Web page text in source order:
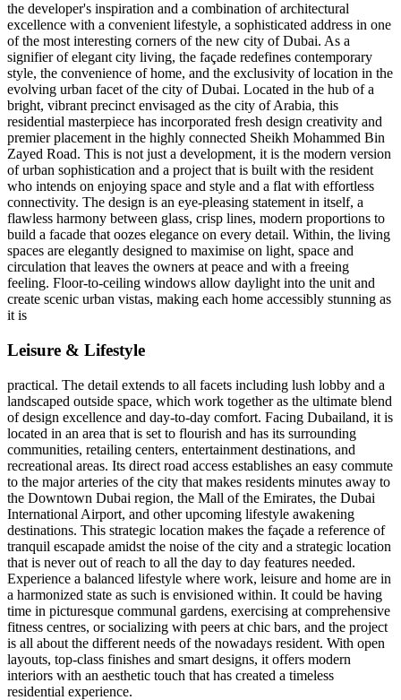
the developer's inspiration and a combination of architectural
excellence with a convenient lifestyle, a sophisticated address in one
of the most interesting corners of the new city of Dubai. As a
signifier of elegant city living, the façade redefines contemporary
style, the convenience of home, and the exclusivity of location in the
evolving urban facet of the city of Dubai. Located in the hub of a
bright, vibrant precinct envisaged as the city of Arabia, this
residential masterpiece has incorporated fresh design creativity and
premier placement in the highly connected Sheikh Mohammed Bin
Zayed Road. This is not just a development, it is the modern version
of urban sophistication and a project that is built with the resident
who intends on enjoying space and style and a flat with effortless
connectivity. The design is an eye-pleasing statement in itself, a
flawless harmony between glass, crisp lines, modern proportions to
build a facade that oozes elegance on every detail. Within, the living
spaces are elegantly designed to maximise on light, space and
circulation that leaves the owners at peace and with a freeing
feeling. Floor-to-ceiling windows allow daylight into the unit and
create scenic urban vistas, making each home accessibly stunning as
it is
Leisure & Lifestyle
practical. The detail extends to all facets including lush lobby and a
landscaped outside space, which work together as the ultimate blend
of design excellence and day-to-day comfort. Facing Dubailand, it is
located in an area that is set to flourish and has its surrounding
communities, retailing centers, entertainment destinations, and
recreational areas. Its direct road access establishes an easy commute
to the major arteries of the city that makes residents minutes away to
the Downtown Dubai region, the Mall of the Emirates, the Dubai
International Airport, and other upcoming lifestyle awakening
destinations. This strategic location makes the façade a reference of
tranquil escapade amidst the noise of the city and a strategic location
that is never out of reach to all the day to day features needed.
Experience a balanced lifestyle where work, leisure and home are in
a harmonized state as such is envisioned within. It could be having
time in picturesque communal gardens, exercising at comprehensive
fitness centres, or socializing with peers at chic bars, and the project
is all about the different needs of the nowadays resident. With open
layouts, top-class finishes and smart designs, it offers modern
interiors with an aesthetic touch that has created a timeless
residential experience.